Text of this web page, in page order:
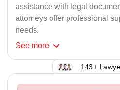
assistance with legal
attorneys offer professional
needs.
See more
143+